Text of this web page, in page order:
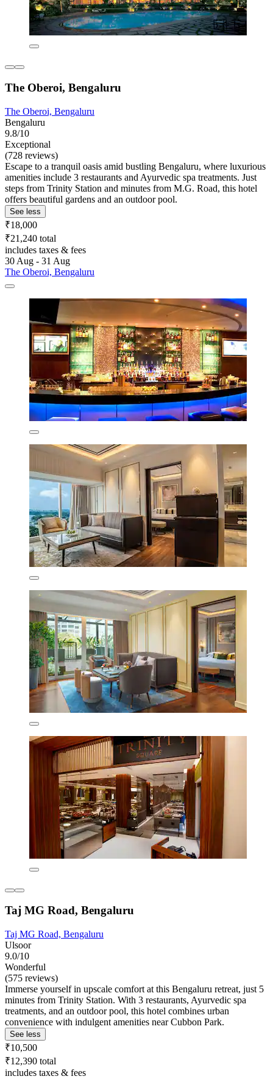
The Oberoi, Bengaluru
The Oberoi, Bengaluru
Bengaluru
9.8/10
Exceptional
(728 reviews)
Escape to a tranquil oasis amid bustling Bengaluru, where luxurious
amenities include 3 restaurants and Ayurvedic spa treatments. Just
steps from Trinity Station and minutes from M.G. Road, this hotel
offers beautiful gardens and an outdoor pool.
See less
₹18,000
₹21,240 total
includes taxes & fees
30 Aug - 31 Aug
The Oberoi, Bengaluru
Taj MG Road, Bengaluru
Taj MG Road, Bengaluru
Ulsoor
9.0/10
Wonderful
(575 reviews)
Immerse yourself in upscale comfort at this Bengaluru retreat, just 5
minutes from Trinity Station. With 3 restaurants, Ayurvedic spa
treatments, and an outdoor pool, this hotel combines urban
convenience with indulgent amenities near Cubbon Park.
See less
₹10,500
₹12,390 total
includes taxes & fees